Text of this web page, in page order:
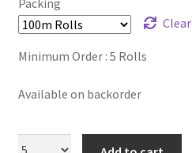
Lost Password
Clear
Minimum Order : 5 Rolls
Available on backorder